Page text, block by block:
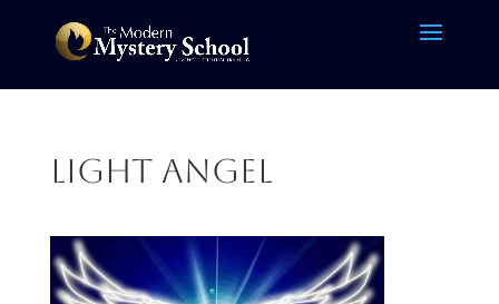
light angel